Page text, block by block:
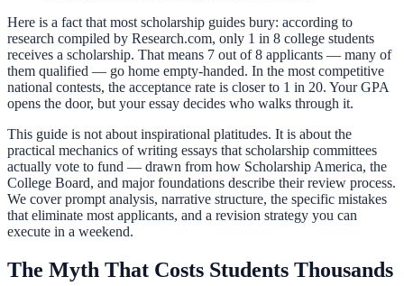
Here is a fact that most scholarship guides bury: according to
research compiled by Research.com, only 1 in 8 college students
receives a scholarship. That means 7 out of 8 applicants — many of
them qualified — go home empty-handed. In the most competitive
national contests, the acceptance rate is closer to 1 in 20. Your GPA
opens the door, but your essay decides who walks through it.
This guide is not about inspirational platitudes. It is about the
practical mechanics of writing essays that scholarship committees
actually vote to fund — drawn from how Scholarship America, the
College Board, and major foundations describe their review process.
We cover prompt analysis, narrative structure, the specific mistakes
that eliminate most applicants, and a revision strategy you can
execute in a weekend.
The Myth That Costs Students Thousands